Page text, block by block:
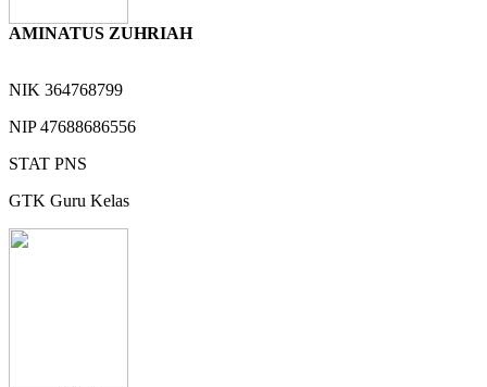
AMINATUS ZUHRIAH
NIK 364768799
NIP47688686556
STAT PNS
GTK Guru Kelas